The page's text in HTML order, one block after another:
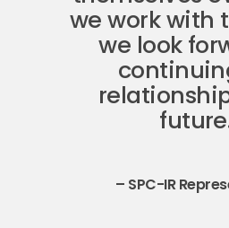
we work with
we look
– SPC-IR